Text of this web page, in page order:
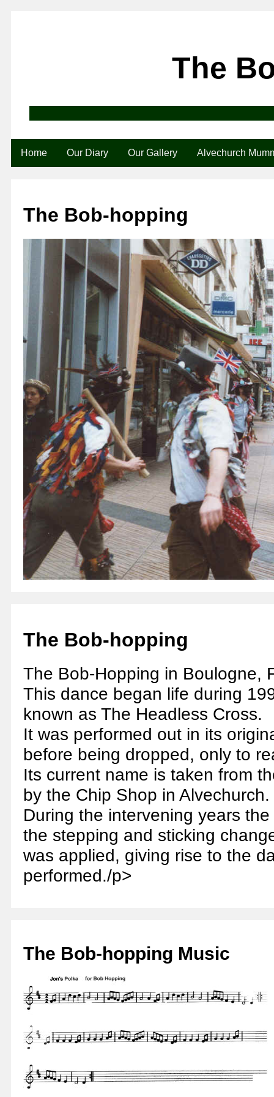
The
Home Our Diary Our Gallery Alvechurch
The Bob-hopping
The Bob-hopping
The Bob-Hopping in Boulogne,
This dance began life during
known as The Headless Cross.
It was performed out in its
before being dropped, only to
Its current name is taken from
by the Chip Shop in Alvechurch.
During the intervening years
the stepping and sticking
was applied, giving rise to the
performed./p>
The Bob-hopping Music